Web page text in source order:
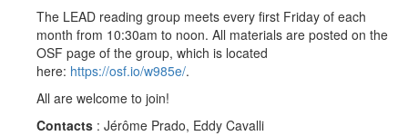
The LEAD reading group meets every first Friday of each
month from 10:30am to noon. All materials are posted on the
OSF page of the group, which is located
here: https://osf.io/w985e/.
All are welcome to join!
Contacts : Jérôme Prado, Eddy Cavalli